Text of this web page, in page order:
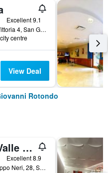
Excellent 9.1
Via Santa Vittoria 4, San Giovanni Rotondo, Foggia, Italy
centre
View Deal
Rotondo
Hotel Valle Rossa
Excellent 8.9
Via San Filippo Neri, 28, San Giovanni Rotondo, Foggia, Italy